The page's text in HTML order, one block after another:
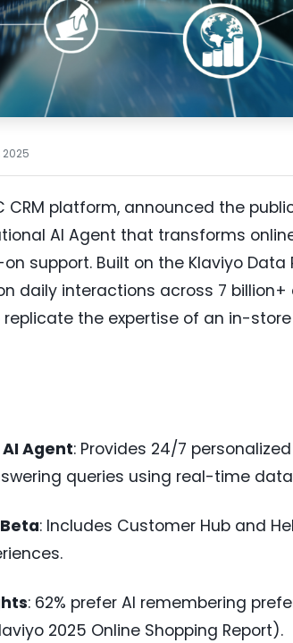
2025
CRM platform, announced the
AI Agent that transforms
support. Built on the Klaviyo Data
daily interactions across 7
the expertise of an in-
Agent: Provides 24/7
queries using real-time
: Includes Customer Hub and
: 62% prefer AI remembering
2025 Online Shopping Report).